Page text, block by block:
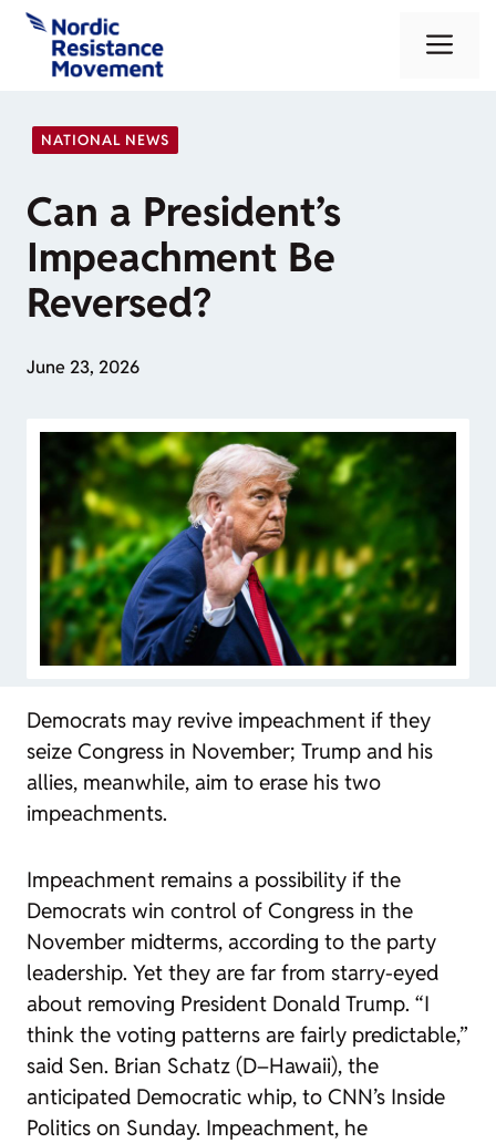
Skip
content
NATIONAL NEWS
Can a President’s
Impeachment Be
Reversed?
June 23, 2026
Democrats may revive impeachment if they
seize Congress in November; Trump and his
allies, meanwhile, aim to erase his two
impeachments.
Impeachment remains a possibility if the
Democrats win control of Congress in the
November midterms, according to the party
leadership. Yet they are far from starry-eyed
about removing President Donald Trump. “I
think the voting patterns are fairly predictable,”
said Sen. Brian Schatz (D–Hawaii), the
anticipated Democratic whip, to CNN’s Inside
Politics on Sunday. Impeachment, he